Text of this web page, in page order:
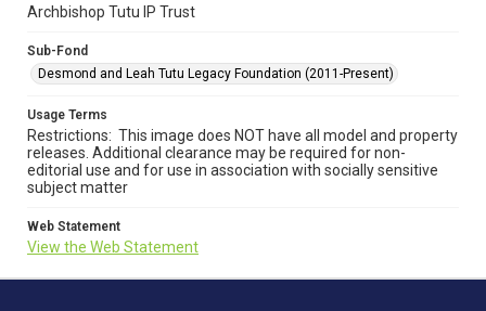
Archbishop Tutu IP Trust
Sub-Fond
Desmond and Leah Tutu Legacy Foundation (2011-Present)
Usage Terms
Restrictions: This image does NOT have all model and property
releases. Additional clearance may be required for non-
editorial use and for use in association with socially sensitive
subject matter
Web Statement
View the Web Statement